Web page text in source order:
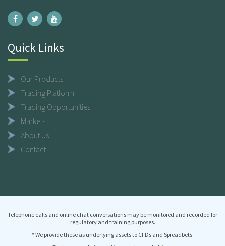
Quick Links
Our Products
Trading Platform
Trading Opportunities
Markets
About Us
Contact
Telephone calls and online chat conversations may be monitored and recorded for
regulatory and training purposes.
* We provide these as underlying assets to CFDs and Spreadbets.